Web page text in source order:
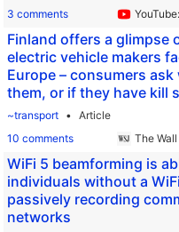
3 comments
Finland offers a glimpse
electric vehicle makers
Europe – consumers
them, or if they have kill
~transport
Article
10 comments
The
WiFi 5 beamforming is
individuals without a
passively recording
networks